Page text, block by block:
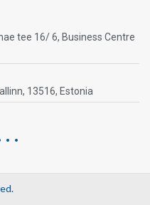
tee 16/ 6, Business Centre
13516, Estonia